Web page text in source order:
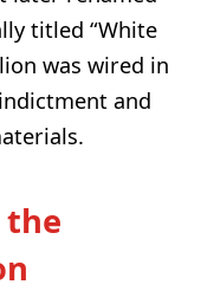
titled “White
was wired in
and
the